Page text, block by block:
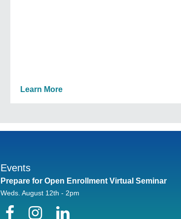
Learn More
Events
Prepare for Open Enrollment Virtual Seminar
Weds. August 12th - 2pm
FacebookInstagram
LinkedIn